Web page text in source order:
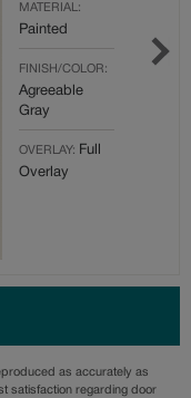
MATERIAL:
Painted
FINISH/COLOR:
Agreeable
Gray
OVERLAY: Full
Overlay
as accurately as
satisfaction regarding door